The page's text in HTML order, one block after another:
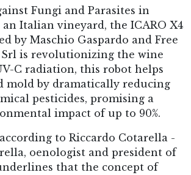
Fungi and Parasites in
Italian vineyard, the ICARO X4
by Maschio Gaspardo and Free
is revolutionizing the wine
C radiation, this robot helps
mold by dramatically reducing
pesticides, promising a
impact of up to 90%.
to Riccardo Cotarella -
oenologist and president of
that the concept of